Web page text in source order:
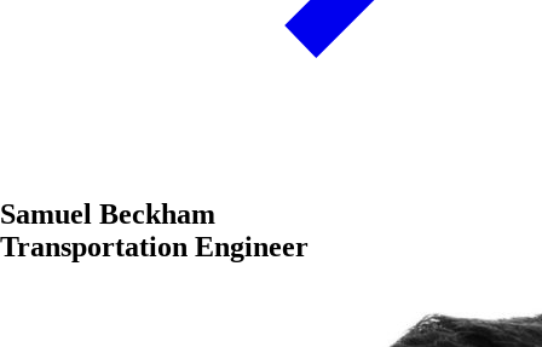
Samuel Beckham
Transportation Engineer